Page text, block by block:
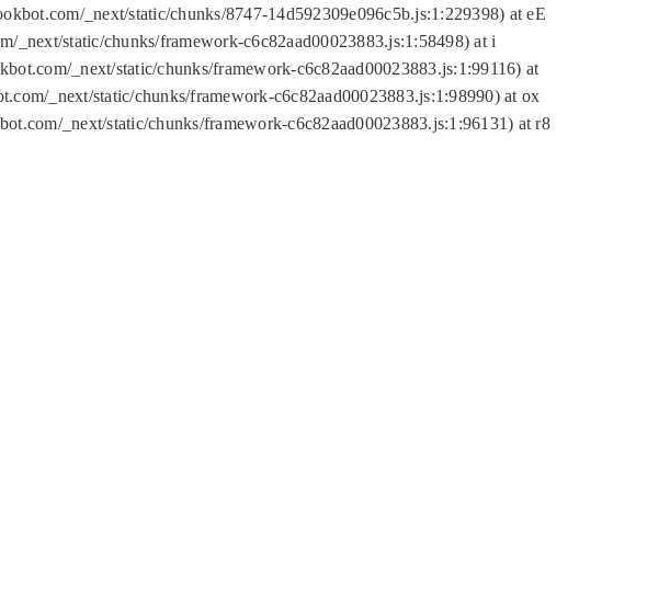
_next/static/chunks/8747-14d592309e096c5b.js:1:229398) at eE
_next/static/chunks/framework-c6c82aad00023883.js:1:58498) at i
_next/static/chunks/framework-c6c82aad00023883.js:1:99116) at
_next/static/chunks/framework-c6c82aad00023883.js:1:98990) at ox
_next/static/chunks/framework-c6c82aad00023883.js:1:96131) at r8